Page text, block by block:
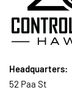
Headquarters:
52 Paa St